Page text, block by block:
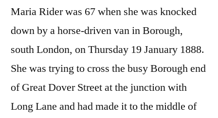
Maria Rider was 67 when she was knocked
down by a horse-driven van in Borough,
south London, on Thursday 19 January 1888.
She was trying to cross the busy Borough end
of Great Dover Street at the junction with
Long Lane and had made it to the middle of